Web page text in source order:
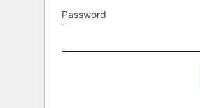
Password